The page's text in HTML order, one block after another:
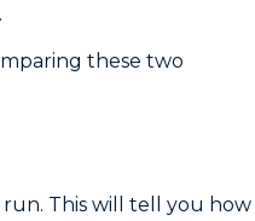
these two
This will tell you how